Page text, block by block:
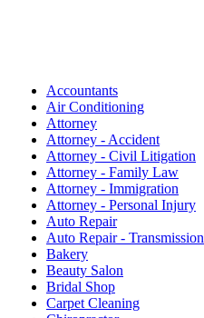
Accountants
Air Conditioning
Attorney
Attorney - Accident
Attorney - Civil Litigation
Attorney - Family Law
Attorney - Immigration
Attorney - Personal Injury
Auto Repair
Auto Repair - Transmission
Bakery
Beauty Salon
Bridal Shop
Carpet Cleaning